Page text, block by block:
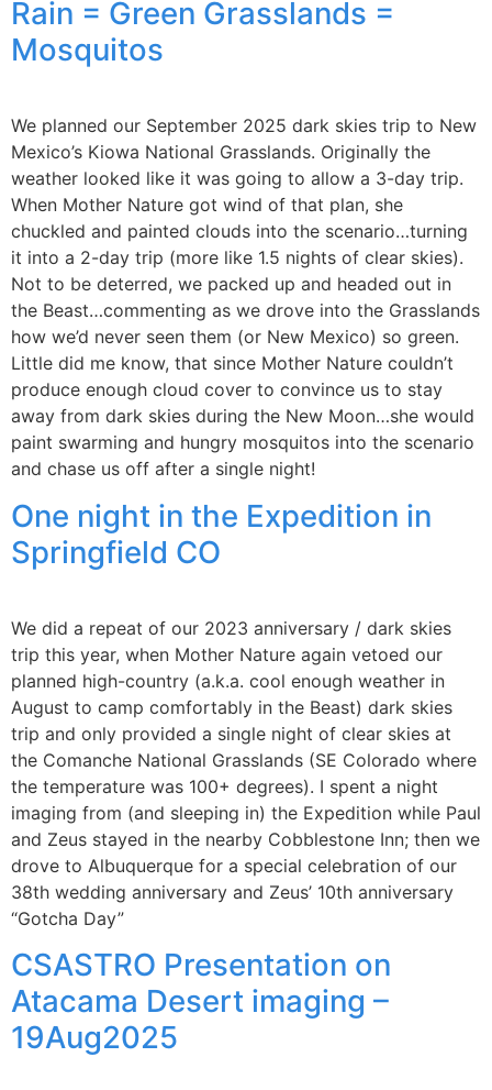
Rain = Green Grasslands =
Mosquitos
We planned our September 2025 dark skies trip to New
Mexico’s Kiowa National Grasslands. Originally the
weather looked like it was going to allow a 3-day trip.
When Mother Nature got wind of that plan, she
chuckled and painted clouds into the scenario…turning
it into a 2-day trip (more like 1.5 nights of clear skies).
Not to be deterred, we packed up and headed out in
the Beast…commenting as we drove into the Grasslands
how we’d never seen them (or New Mexico) so green.
Little did me know, that since Mother Nature couldn’t
produce enough cloud cover to convince us to stay
away from dark skies during the New Moon…she would
paint swarming and hungry mosquitos into the scenario
and chase us off after a single night!
One night in the Expedition in
Springfield CO
We did a repeat of our 2023 anniversary / dark skies
trip this year, when Mother Nature again vetoed our
planned high-country (a.k.a. cool enough weather in
August to camp comfortably in the Beast) dark skies
trip and only provided a single night of clear skies at
the Comanche National Grasslands (SE Colorado where
the temperature was 100+ degrees). I spent a night
imaging from (and sleeping in) the Expedition while Paul
and Zeus stayed in the nearby Cobblestone Inn; then we
drove to Albuquerque for a special celebration of our
38th wedding anniversary and Zeus’ 10th anniversary
“Gotcha Day”
CSASTRO Presentation on
Atacama Desert imaging –
19Aug2025